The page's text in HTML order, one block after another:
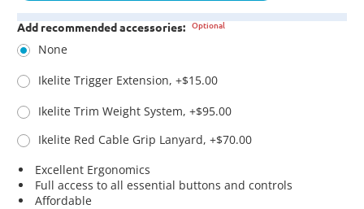
Add recommended accessories: Optional
None
Ikelite Trigger Extension, +$15.00
Ikelite Trim Weight System, +$95.00
Ikelite Red Cable Grip Lanyard, +$70.00
Excellent Ergonomics
Full access to all essential buttons and controls
Affordable